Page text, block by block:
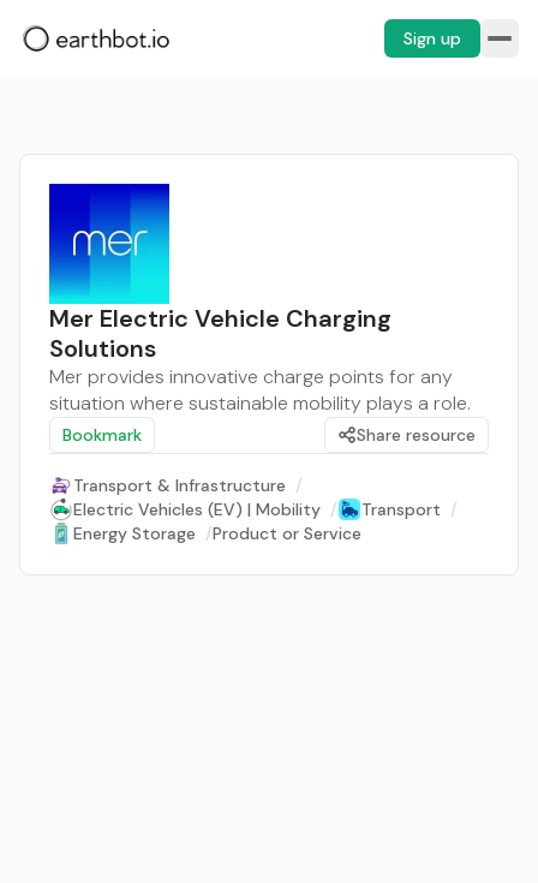
Sign up
Mer Electric Vehicle Charging
Solutions
Mer provides innovative charge points for any
situation where sustainable mobility plays a role.
Bookmark Share resource
Transport & Infrastructure /
Electric Vehicles (EV) | Mobility / Transport /
Energy Storage /Product or Service